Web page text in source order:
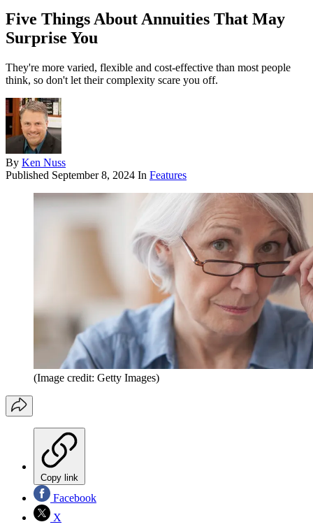
Five Things About Annuities That May
Surprise You
They're more varied, flexible and cost-effective than most people
think, so don't let their complexity scare you off.
By Ken Nuss
Published September 8, 2024 In Features
(Image credit: Getty Images)
Copy link
Facebook
X